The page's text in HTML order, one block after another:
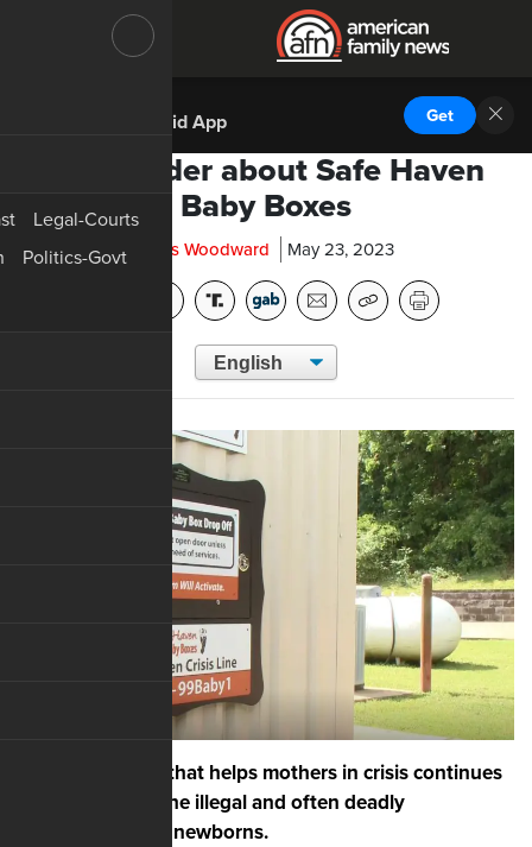
Legal-Courts
Politics-Govt
AFN Android App Get
A reminder about Safe Haven
Baby Boxes
Chris Woodward May 23, 2023
An organization that helps mothers in crisis continues
to help prevent the illegal and often deadly
abandonment of newborns.